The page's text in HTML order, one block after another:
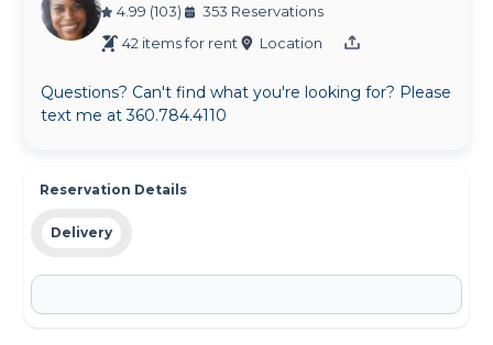
4.99 (103)
353 Reservations
42 items for rent
Location
Questions? Can't find what you're looking for? Please
text me at 360.784.4110
Reservation Details
Delivery